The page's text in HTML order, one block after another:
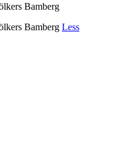
Bamberg
Bamberg Less